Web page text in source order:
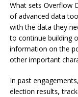
What sets Overflow
of advanced data
with the data they
to continue building
information on the
other important
In past
election results,